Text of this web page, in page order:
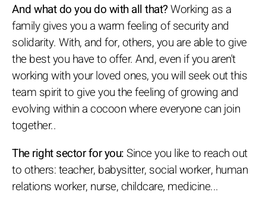
And what do you do with all that?Working as a
family gives you a warm feeling of security and
solidarity. With, and for, others, you are able to give
the best you have to offer. And, even if you aren't
working with your loved ones, you will seek out this
team spirit to give you the feeling of growing and
evolving within a cocoon where everyone can join
together..
The right sector for you:Since you like to reach out
to others: teacher, babysitter, social worker, human
relations worker, nurse, childcare, medicine...